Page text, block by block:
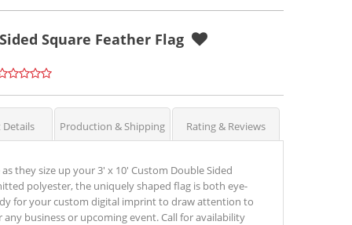
Square Feather Flag
Production & Shipping Rating & Reviews
they size up your 3' x 10' Custom Double Sided
polyester, the uniquely shaped flag is both eye-
for your custom digital imprint to draw attention to
business or upcoming event. Call for availability